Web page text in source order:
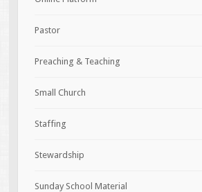
Pastor
Preaching & Teaching
Small Church
Staffing
Stewardship
Sunday School Material